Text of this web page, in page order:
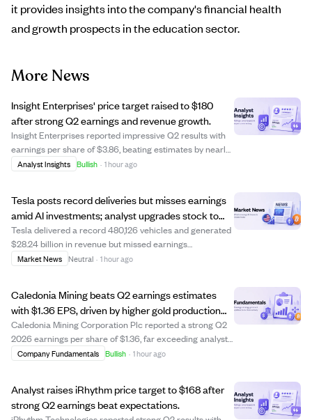
it provides insights into the company's financial health
and growth prospects in the education sector.
More News
Insight Enterprises' price target raised to $180
after strong Q2 earnings and revenue growth.
Insight Enterprises reported impressive Q2 results with
earnings per share of $3.86, beating estimates by nearly
31%, and revenue of $2.40 billion, up 15% year-over-year.
Analyst Insights Bullish · 1 hour ago
Tesla posts record deliveries but misses earnings
amid AI investments; analyst upgrades stock to
Buy.
Tesla delivered a record 480,126 vehicles and generated
$28.24 billion in revenue but missed earnings
expectations with a non-GAAP EPS of $0.33, 38.51%
Market News Neutral · 1 hour ago
Caledonia Mining beats Q2 earnings estimates
with $1.36 EPS, driven by higher gold production
and prices.
Caledonia Mining Corporation Plc reported a strong Q2
2026 earnings per share of $1.36, far exceeding analyst
estimates of $0.54. This was driven by an 18% increase in
Company Fundamentals Bullish · 1 hour ago
Analyst raises iRhythm price target to $168 after
strong Q2 earnings beat expectations.